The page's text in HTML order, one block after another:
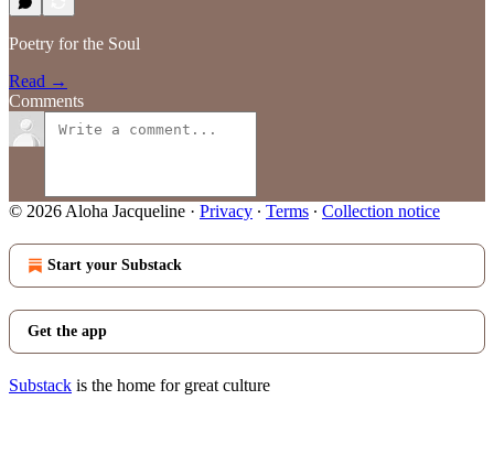
Poetry for the Soul
Read →
Comments
© 2026 Aloha Jacqueline · Privacy ∙ Terms ∙ Collection notice
Start your Substack
Get the app
Substack is the home for great culture